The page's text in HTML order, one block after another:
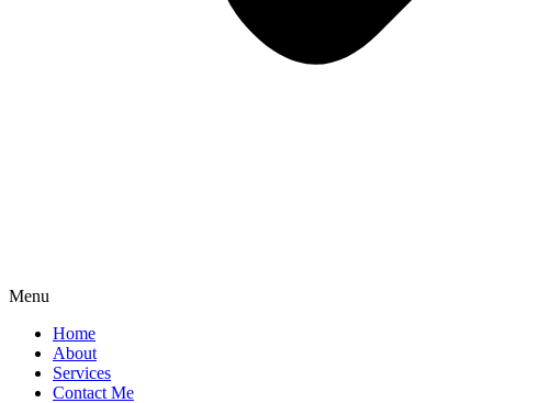
Menu
Home
About
Services
Contact Me